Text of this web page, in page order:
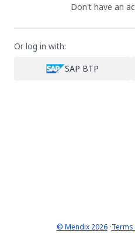
Don't have an
Or log in with:
SAP BTP
© Mendix 2026·